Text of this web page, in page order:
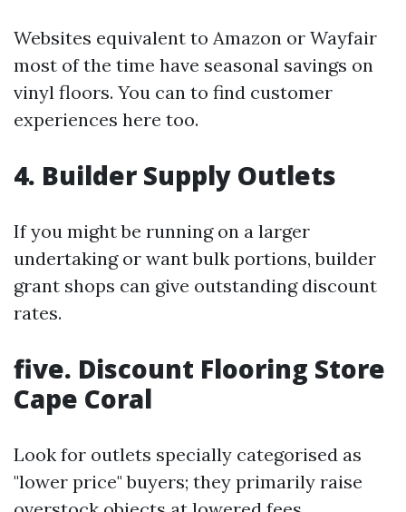
Websites equivalent to Amazon or Wayfair
most of the time have seasonal savings on
vinyl floors. You can to find customer
experiences here too.
4. Builder Supply Outlets
If you might be running on a larger
undertaking or want bulk portions, builder
grant shops can give outstanding discount
rates.
five. Discount Flooring Store
Cape Coral
Look for outlets specially categorised as
"lower price" buyers; they primarily raise